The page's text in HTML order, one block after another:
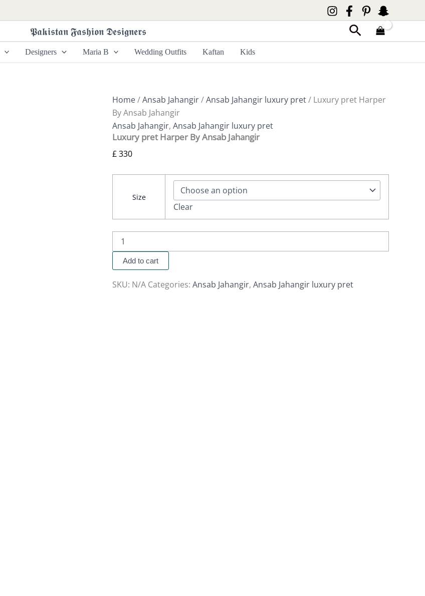
𝕻𝖆𝖐𝖎𝖘𝖙𝖆𝖓 𝕱𝖆𝖘𝖍𝖎𝖔𝖓 𝕯𝖊𝖘𝖎𝖌𝖓𝖊𝖗𝖘 Search
Designers Maria B Wedding Outfits Kaftan Kids
Home/Ansab Jahangir/Ansab Jahangir luxury pret/ Luxury pret Harper
By Ansab Jahangir
Ansab Jahangir, Ansab Jahangir luxury pret
Luxury pret Harper By Ansab Jahangir
£330
Size
Clear
Harper
By
Ansab
Jahangir
Add to cart
SKU: N/A Categories: Ansab Jahangir, Ansab Jahangir luxury pret